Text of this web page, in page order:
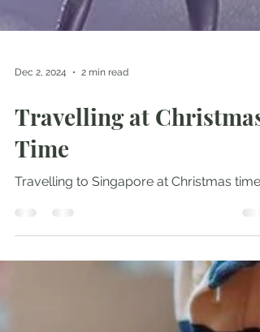
Dec 2, 2024 2 min read
Travelling at Christmas
Travelling to Singapore at Christmas time